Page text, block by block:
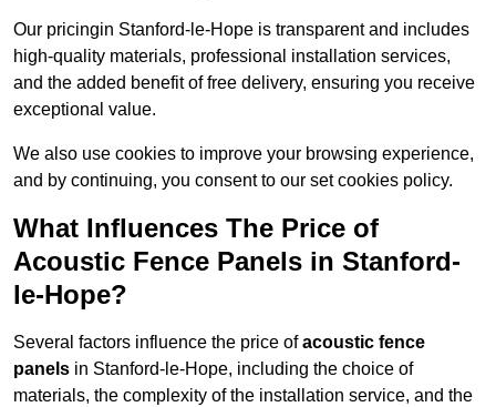
Our pricingin Stanford-le-Hope is transparent and includes
high-quality materials, professional installation services,
and the added benefit of free delivery, ensuring you receive
exceptional value.
We also use cookies to improve your browsing experience,
and by continuing, you consent to our set cookies policy.
What Influences The Price of
Acoustic Fence Panels in Stanford-
le-Hope?
Several factors influence the price ofacoustic fence
panels in Stanford-le-Hope, including the choice of
materials, the complexity of the installation service, and the